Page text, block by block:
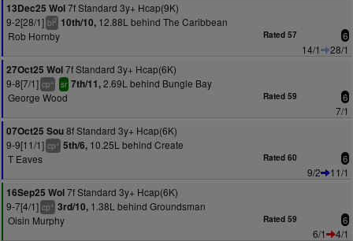
13Dec25 Wol7f Standard 3y+ Hcap(9K)
9-2[28/1] bl2 10th/10, 12.88L behind The Caribbean
Rob Hornby
Rated 57 6
14/1
28/1
27Oct25 Wol7f Standard 3y+ Hcap(6K)
9-8[7/1] cp+ sr 7th/11,2.69L behind Bungle Bay
George Wood
Rated 59 6
7/1
07Oct25 Sou8f Standard 3y+ Hcap(6K)
9-9[11/1] cp+ 5th/6, 10.25L behind Create
T Eaves
Rated 60 6
9/2
11/1
16Sep25 Wol7f Standard 3y+ Hcap(6K)
9-7[4/1] cp+ 3rd/10, 1.38L behind Groundsman
Oisin Murphy
Rated 59 6
6/1
4/1